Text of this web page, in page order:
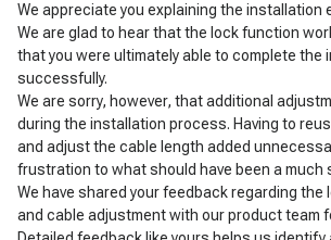
We appreciate you explaining the installation
We are glad to hear that the lock function
that you were ultimately able to complete the
successfully.
We are sorry, however, that additional
during the installation process. Having to
and adjust the cable length added
frustration to what should have been a much
We have shared your feedback regarding the
and cable adjustment with our product team